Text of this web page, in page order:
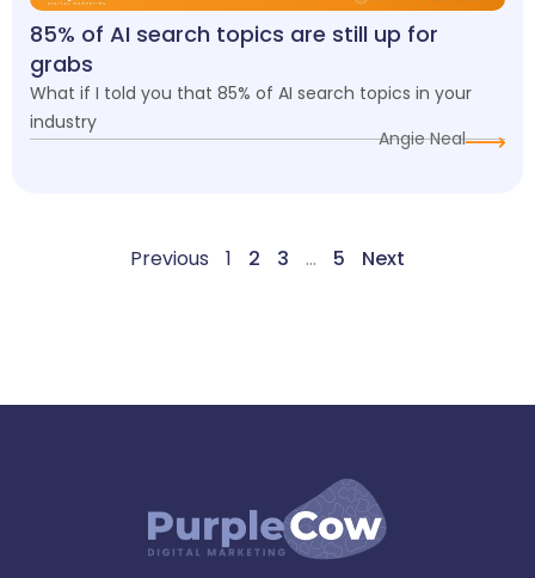
85% of AI search topics are still up for
grabs
What if I told you that 85% of AI search topics in your
industry
Angie Neal
Previous 1 2 3 … 5 Next